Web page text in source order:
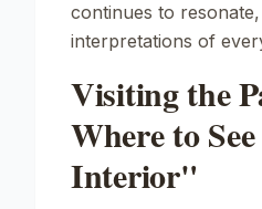
continues to
interpretations of
Visiting the
Where to
Interior"